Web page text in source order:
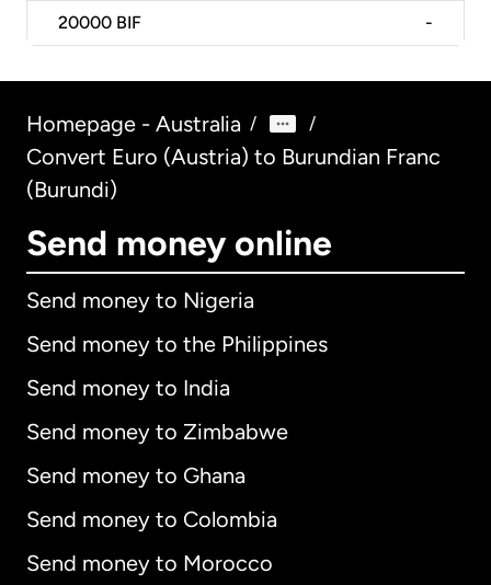
20000 BIF -
Homepage - Australia / /
Convert Euro (Austria) to Burundian Franc
(Burundi)
Send money online
Send money to Nigeria
Send money to the Philippines
Send money to India
Send money to Zimbabwe
Send money to Ghana
Send money to Colombia
Send money to Morocco